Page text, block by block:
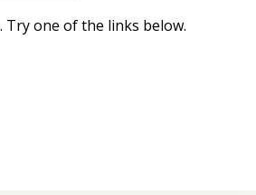
one of the links below.